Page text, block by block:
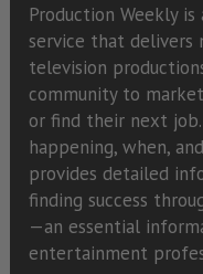
Production Weekly
service that delivers
television
community to
or find their next
happening, when,
provides detailed
finding success
—an essential
entertainment